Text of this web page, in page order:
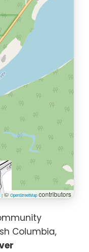
|© OpenStreetMapcontributors
Columbia,